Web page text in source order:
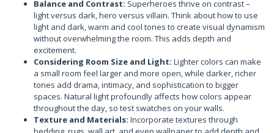
Balance and Contrast: Superheroes thrive on contrast –
light versus dark, hero versus villain. Think about how to use
light and dark, warm and cool tones to create visual dynamism
without overwhelming the room. This adds depth and
excitement.
Considering Room Size and Light: Lighter colors can make
a small room feel larger and more open, while darker, richer
tones add drama, intimacy, and sophistication to bigger
spaces. Natural light profoundly affects how colors appear
throughout the day, so test swatches on your walls.
Texture and Materials: Incorporate textures through